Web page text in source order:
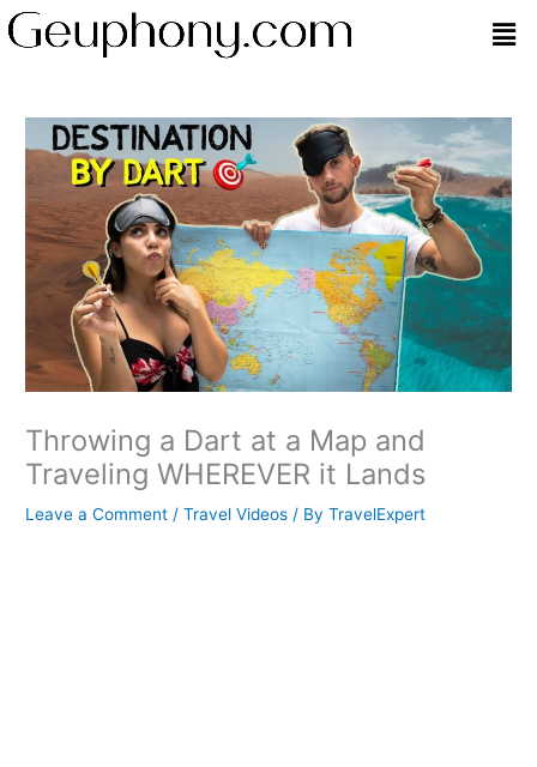
Skip
to
Throwing a Dart at a Map and
Traveling WHEREVER it Lands
Leave a Comment /Travel Videos / ByTravelExpert